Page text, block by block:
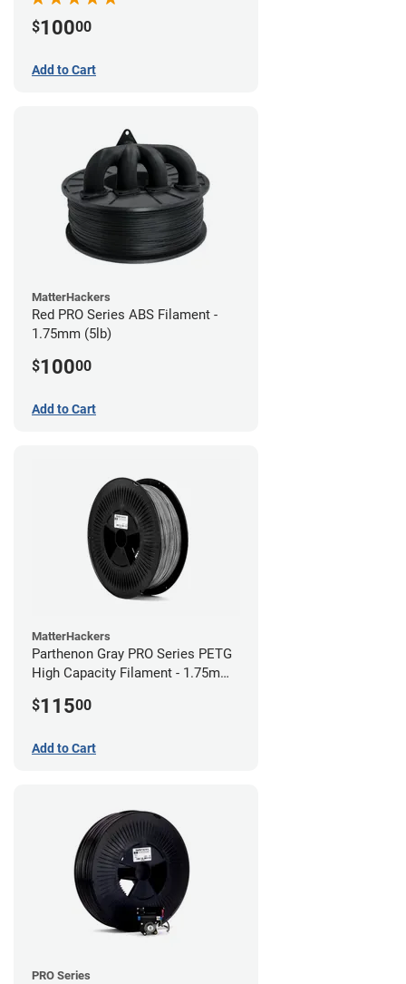
$10000
Add to Cart
MatterHackers
Red PRO Series ABS Filament -
1.75mm (5lb)
$10000
Add to Cart
MatterHackers
Parthenon Gray PRO Series PETG
High Capacity Filament - 1.75mm
$11500
Add to Cart
PRO Series